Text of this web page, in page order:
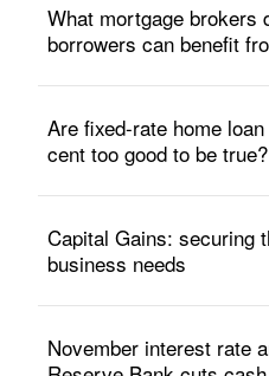
What mortgage brokers
borrowers can benefit
Are fixed-rate home
cent too good to be true?
Capital Gains: securing
business needs
November interest rate